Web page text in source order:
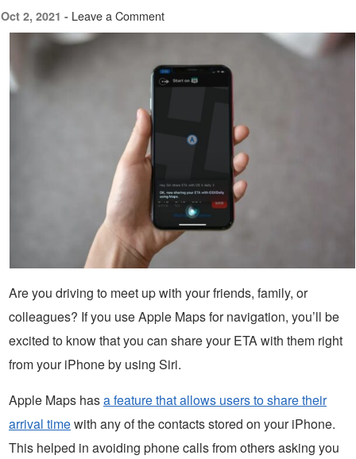
Oct 2, 2021 - Leave a Comment
Are you driving to meet up with your friends, family, or
colleagues? If you use Apple Maps for navigation, you’ll be
excited to know that you can share your ETA with them right
from your iPhone by using Siri.
Apple Maps hasa feature that allows users to share their
arrival timewith any of the contacts stored on your iPhone.
This helped in avoiding phone calls from others asking you